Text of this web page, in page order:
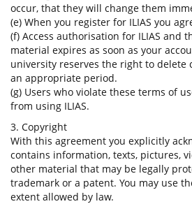
occur, that they will change them
(e) When you register for ILIAS you
(f) Access authorisation for ILIAS and
material expires as soon as your
university reserves the right to delete
an appropriate period.
(g) Users who violate these terms of
from using ILIAS.
3. Copyright
With this agreement you explicitly
contains information, texts, pictures,
other material that may be legally
trademark or a patent. You may use
extent allowed by law.